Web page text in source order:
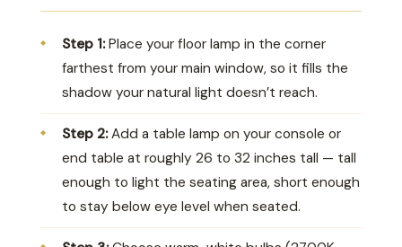
Step 1:Place your floor lamp in the corner
farthest from your main window, so it fills the
shadow your natural light doesn’t reach.
Step 2:Add a table lamp on your console or
end table at roughly 26 to 32 inches tall — tall
enough to light the seating area, short enough
to stay below eye level when seated.